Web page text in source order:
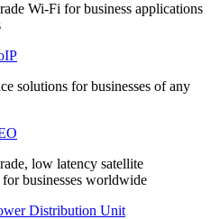
Wi-Fi for business applications
solutions for businesses of any
low latency satellite
businesses worldwide
Distribution Unit